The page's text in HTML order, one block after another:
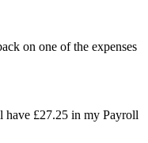
on one of the expenses
have £27.25 in my Payroll